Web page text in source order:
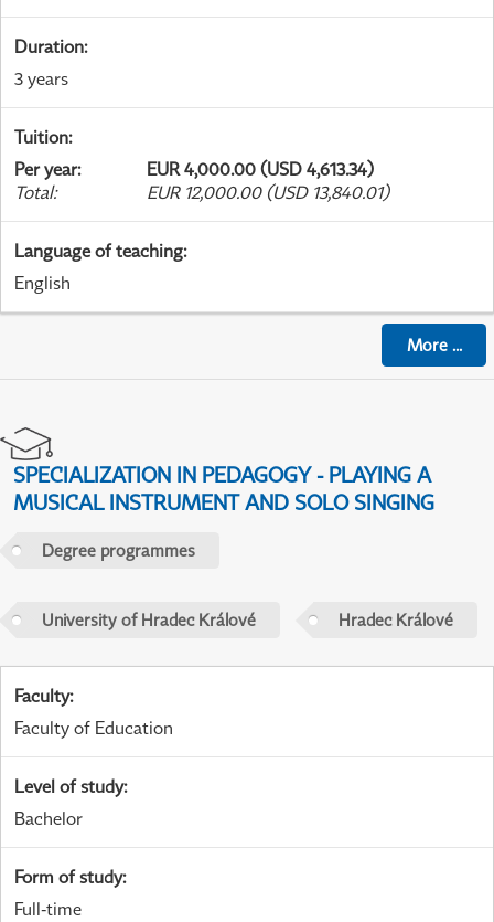
Duration:
3 years
Tuition:
Per year:
EUR 4,000.00 (USD 4,613.34)
Total: EUR 12,000.00 (USD 13,840.01)
Language of teaching:
English
More...
SPECIALIZATION IN PEDAGOGY - PLAYING A
MUSICAL INSTRUMENT AND SOLO SINGING
Degree programmes
University of Hradec Králové Hradec Králové
Faculty:
Faculty of Education
Level of study:
Bachelor
Form of study:
Full-time